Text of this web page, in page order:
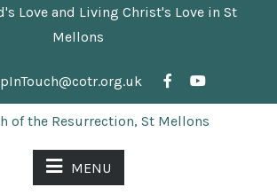
Love and Living Christ's Love in St
Mellons
MENU